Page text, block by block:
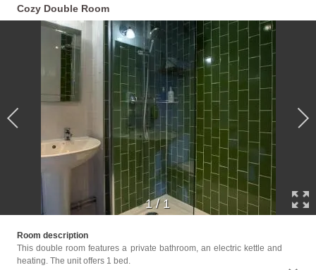
Cozy Double Room
1/1
Room description
This double room features a private bathroom, an electric kettle and
heating. The unit offers 1 bed.